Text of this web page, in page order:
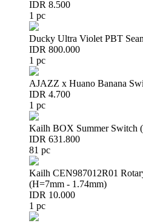
IDR 8.500
1 pc
Ducky Ultra Violet PBT
IDR 800.000
1 pc
AJAZZ x Huano Banana
IDR 4.700
1 pc
Kailh BOX Summer Switch
IDR 631.800
81 pc
Kailh CEN987012R01
(H=7mm - 1.74mm)
IDR 10.000
1 pc